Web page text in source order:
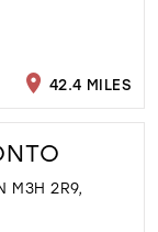
42.4 MILES
M3H 2R9,